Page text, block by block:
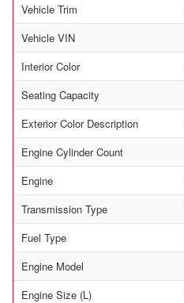
Vehicle Trim
Vehicle VIN
Interior Color
Seating Capacity
Exterior Color Description
Engine Cylinder Count
Engine
Transmission Type
Fuel Type
Engine Model
Engine Size (L)